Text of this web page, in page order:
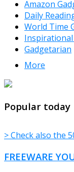
Amazon
Daily
World Time
Gadgetarian
More
Popular today
> Check also the
FREEWARE